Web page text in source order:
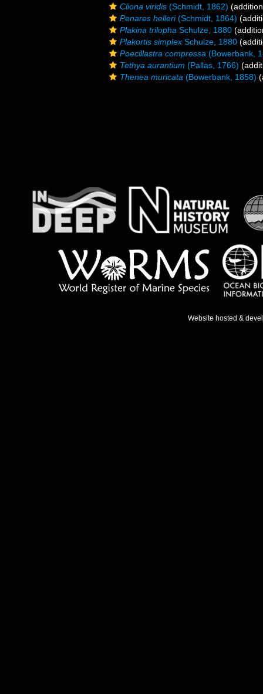
Cliona viridis (Schmidt, 1862)
Penares helleri(Schmidt, 1864)
Plakina trilopha Schulze, 1880
Plakortis simplex Schulze, 1880
Poecillastra compressa (Bowerbank,
Tethya aurantium (Pallas, 1766)
Thenea muricata (Bowerbank, 1858)
Website hosted &